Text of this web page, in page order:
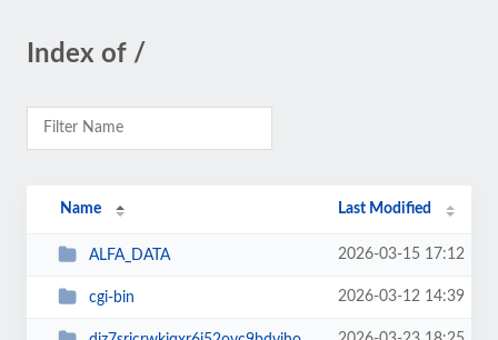
Index of /
Name Last Modified
ALFA_DATA 2026-03-15 17:12
cgi-bin 2026-03-12 14:39